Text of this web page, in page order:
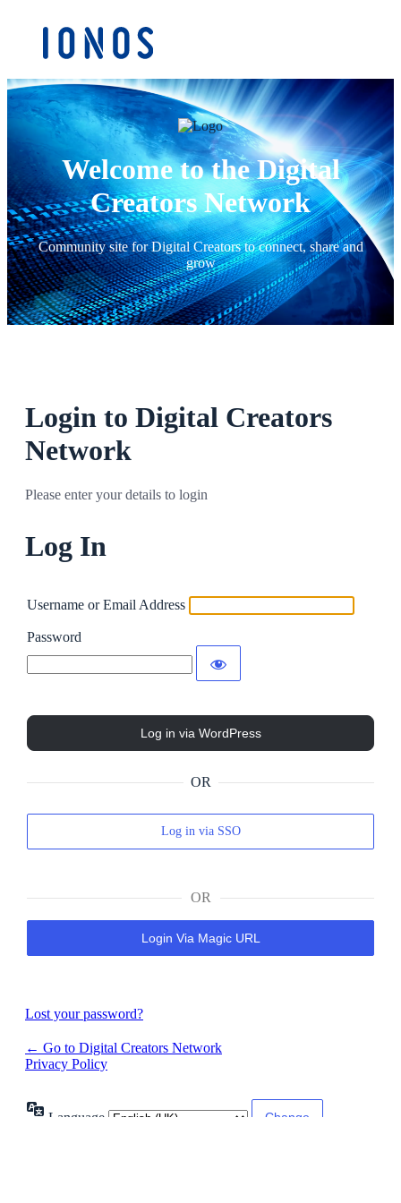
Login to Digital Creators
Network
Please enter your details to login
Log In
Username or Email Address
Password
OR
Log in via SSO
OR
Login Via Magic URL
Lost your password?
← Go to Digital Creators Network
Privacy Policy
Language
Welcome to the Digital
Creators Network
Community site for Digital Creators to connect, share and
grow